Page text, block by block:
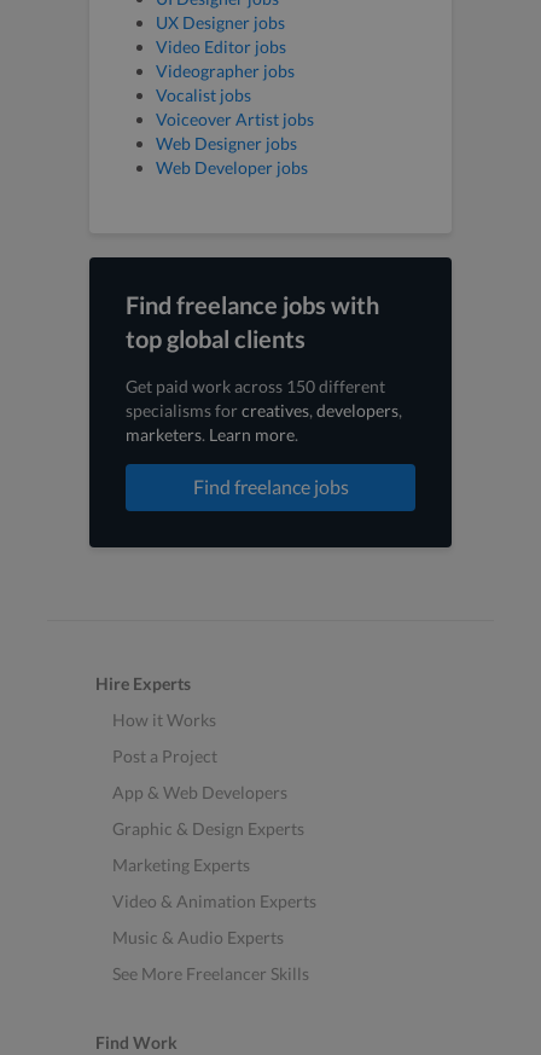
UX Designer jobs
Video Editor jobs
Videographer jobs
Vocalist jobs
Voiceover Artist jobs
Web Designer jobs
Web Developer jobs
Find freelance jobs with
top global clients
Get paid work across 150 different
specialisms forcreatives, developers,
marketers. Learn more.
Find freelance jobs
Hire Experts
How it Works
Post a Project
App & Web Developers
Graphic & Design Experts
Marketing Experts
Video & Animation Experts
Music & Audio Experts
See More Freelancer Skills
Find Work